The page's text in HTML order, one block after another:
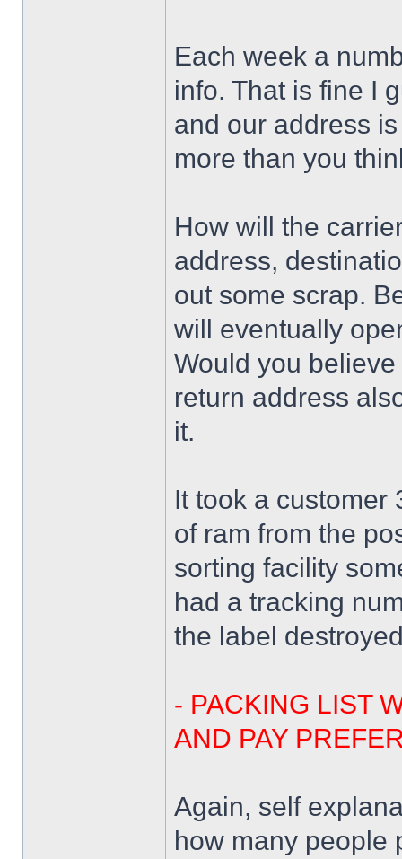
Each week a
info. That is fine I
and our address
more than you
How will the
address,
out some scrap.
will eventually
Would you
return address
it.
It took a customer
of ram from the
sorting facility
had a tracking
the label
- PACKING LIST
AND PAY
Again, self
how many people